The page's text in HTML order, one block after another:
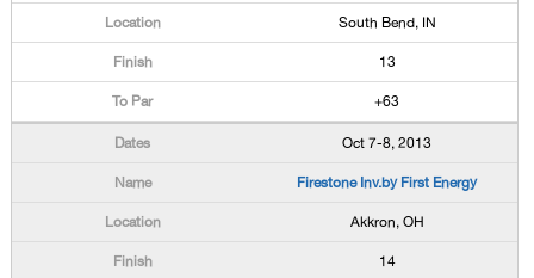
South Bend, IN
13
+63
Oct 7-8, 2013
Firestone Inv.by First Energy
Akkron, OH
14